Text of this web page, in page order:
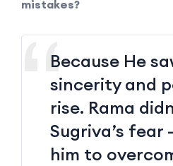
mistakes?
Because He
sincerity and
rise. Rama
Sugriva’s fear
him to